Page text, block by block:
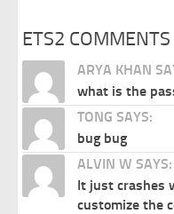
ETS2 COMMENTS
ARYA KHAN
what is the
TONG SAYS:
bug bug
ALVIN W SAYS:
It just crashes
customize the